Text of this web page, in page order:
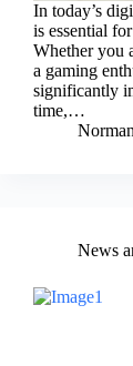
In today’s
is essential
Whether you
a gaming
significantly
time,…
News